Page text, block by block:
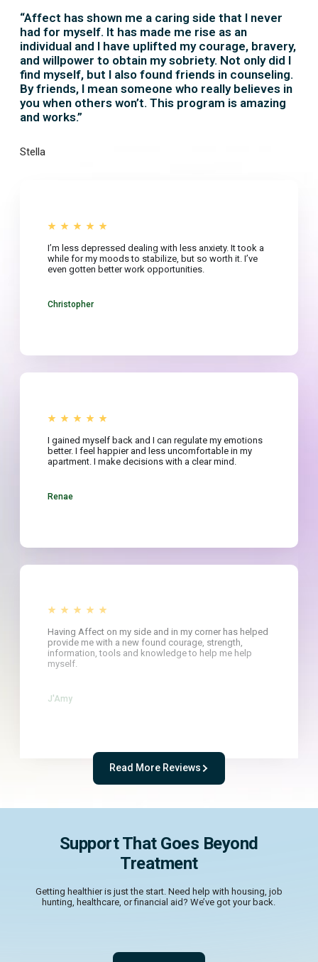
“Affect has shown me a caring side that I never
had for myself. It has made me rise as an
individual and I have uplifted my courage, bravery,
and willpower to obtain my sobriety. Not only did I
find myself, but I also found friends in counseling.
By friends, I mean someone who really believes in
you when others won’t. This program is amazing
and works.”
Stella
I’m less depressed dealing with less anxiety. It took a
while for my moods to stabilize, but so worth it. I’ve
even gotten better work opportunities.
Christopher
I gained myself back and I can regulate my emotions
better. I feel happier and less uncomfortable in my
apartment. I make decisions with a clear mind.
Renae
Having Affect on my side and in my corner has helped
provide me with a new found courage, strength,
information, tools and knowledge to help me help
myself.
J'Amy
Read More Reviews
Support That Goes Beyond
Treatment
Getting healthier is just the start. Need help with housing, job
hunting, healthcare, or financial aid? We’ve got your back.